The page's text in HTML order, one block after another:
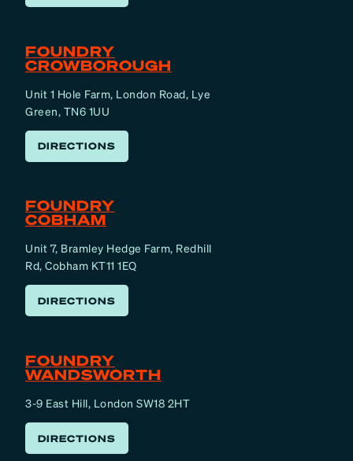
FOUNDRY
CROWBOROUGH
Unit 1 Hole Farm, London Road, Lye
Green, TN6 1UU
DIRECTIONS
FOUNDRY
COBHAM
Unit 7, Bramley Hedge Farm, Redhill
Rd, Cobham KT11 1EQ
DIRECTIONS
FOUNDRY
WANDSWORTH
3-9 East Hill, London SW18 2HT
DIRECTIONS